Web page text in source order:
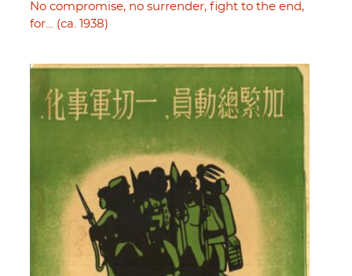
No compromise, no surrender, fight to the end,
for… (ca. 1938)